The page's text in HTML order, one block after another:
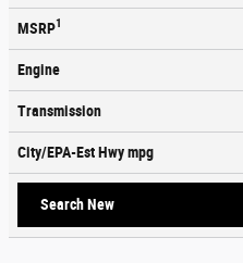
MSRP1
Engine
Transmission
City/EPA-Est Hwympg
Search New